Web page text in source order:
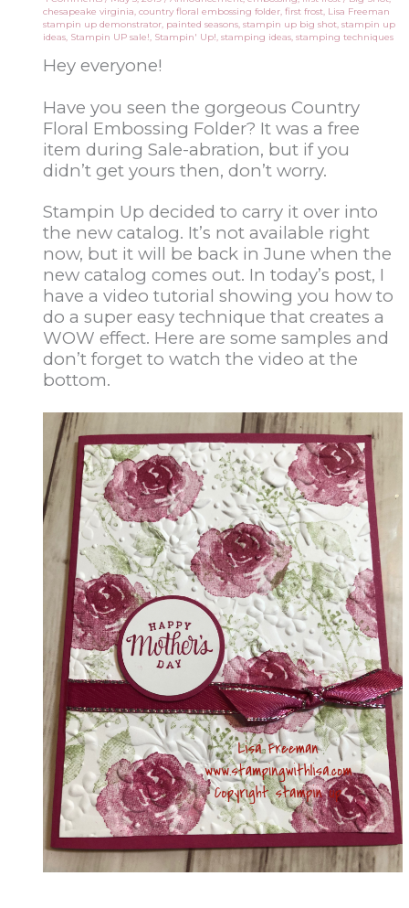
chesapeake virginia,country floral embossing folder,first frost, Lisa Freeman
stampin up demonstrator, painted seasons,stampin up big shot,stampin up
ideas, Stampin UP sale!, Stampin' Up!,stamping ideas,stamping techniques
Hey everyone!
Have you seen the gorgeous Country
Floral Embossing Folder? It was a free
item during Sale-abration, but if you
didn’t get yours then, don’t worry.
Stampin Up decided to carry it over into
the new catalog. It’s not available right
now, but it will be back in June when the
new catalog comes out. In today’s post, I
have a video tutorial showing you how to
do a super easy technique that creates a
WOW effect. Here are some samples and
don’t forget to watch the video at the
bottom.